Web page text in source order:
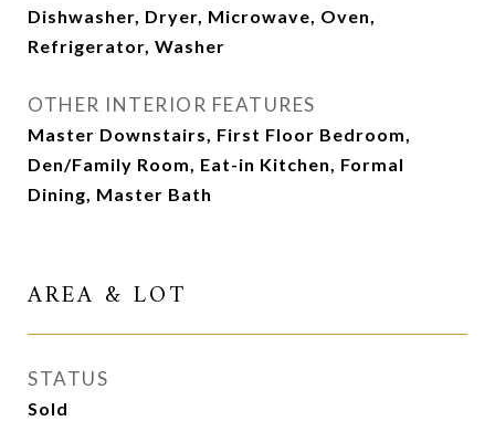
Dishwasher, Dryer, Microwave, Oven,
Refrigerator, Washer
OTHER INTERIOR FEATURES
Master Downstairs, First Floor Bedroom,
Den/Family Room, Eat-in Kitchen, Formal
Dining, Master Bath
AREA & LOT
STATUS
Sold